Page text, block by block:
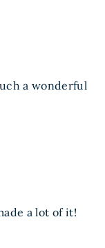
a wonderful
a lot of it!